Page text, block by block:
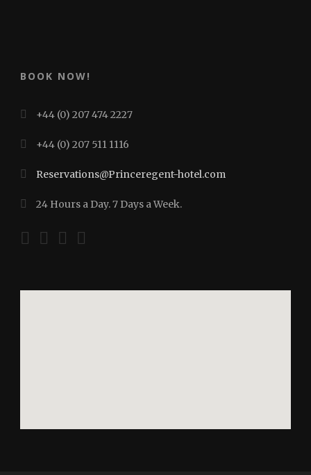
BOOK NOW!
+44 (0) 207 474 2227
+44 (0) 207 511 1116
Reservations@Princeregent-hotel.com
24 Hours a Day. 7 Days a Week.